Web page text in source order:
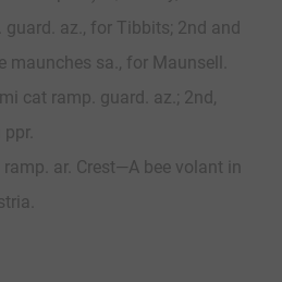
az., for Tibbits; 2nd and
maunches sa., for Maunsell.
cat ramp. guard. az.; 2nd,
ar. Crest—A bee volant in